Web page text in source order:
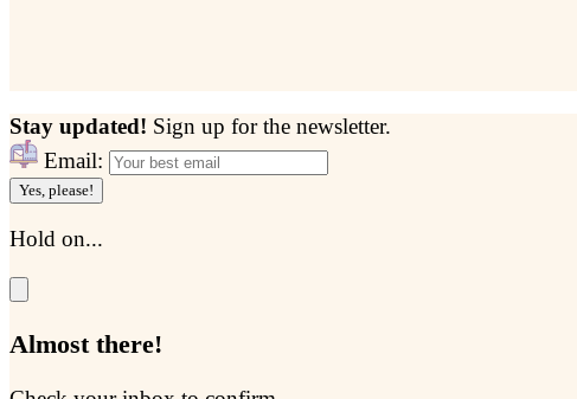
Stay updated! Sign up for the newsletter.
Email:
Yes, please!
Hold on...
Almost there!